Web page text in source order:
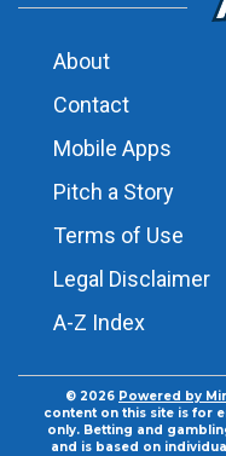
About
Contact
Mobile Apps
Pitch a Story
Terms of Use
Legal Disclaimer
A-Z Index
© 2026 Powered by
content on this site is for
only. Betting and
and is based on